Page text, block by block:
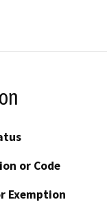
or Code
Exemption